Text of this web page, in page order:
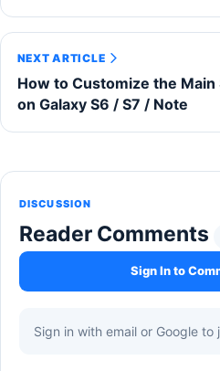
NEXT ARTICLE
How to Customize the
on Galaxy S6 / S7 / Note
DISCUSSION
Reader Comments
Sign In to
Sign in with email or Google to